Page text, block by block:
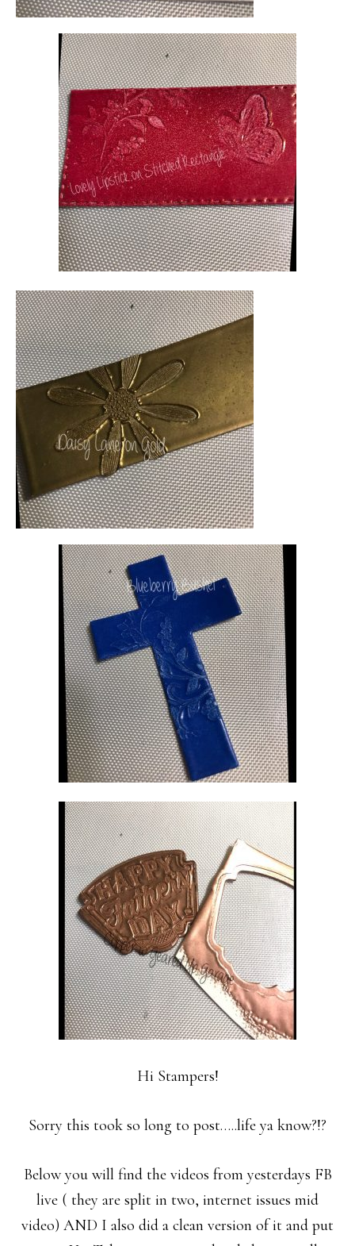
Hi Stampers!
Sorry this took so long to post…..life ya know?!?
Below you will find the videos from yesterdays FB
live ( they are split in two, internet issues mid
video) AND I also did a clean version of it and put